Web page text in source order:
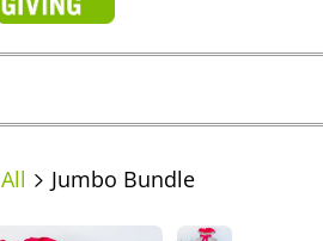
All Jumbo Bundle